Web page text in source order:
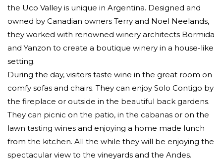
the Uco Valley is unique in Argentina. Designed and
owned by Canadian owners Terry and Noel Neelands,
they worked with renowned winery architects Bormida
and Yanzon to create a boutique winery in a house-like
setting.
During the day, visitors taste wine in the great room on
comfy sofas and chairs. They can enjoy Solo Contigo by
the fireplace or outside in the beautiful back gardens.
They can picnic on the patio, in the cabanas or on the
lawn tasting wines and enjoying a home made lunch
from the kitchen. All the while they will be enjoying the
spectacular view to the vineyards and the Andes.